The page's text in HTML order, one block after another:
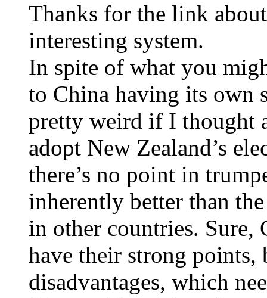
Thanks for the link
interesting system.
In spite of what you
to China having its own
pretty weird if I thought
adopt New Zealand’s
there’s no point in
inherently better than
in other countries. Sure,
have their strong
disadvantages, which